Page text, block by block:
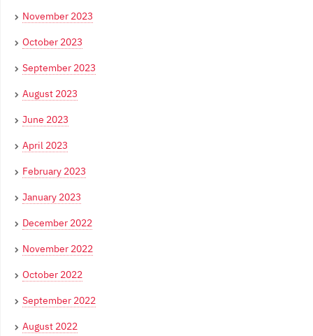
November 2023
October 2023
September 2023
August 2023
June 2023
April 2023
February 2023
January 2023
December 2022
November 2022
October 2022
September 2022
August 2022